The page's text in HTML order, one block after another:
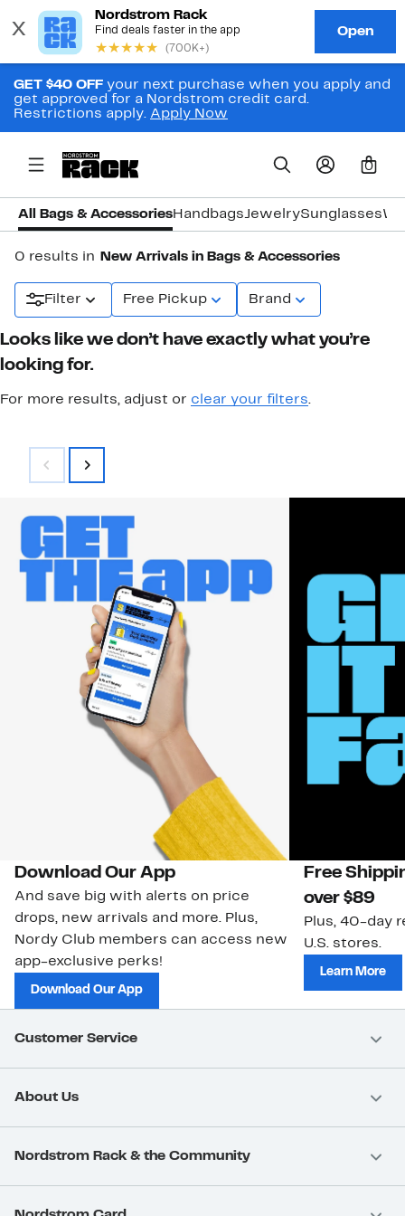
GET $40 OFF your next purchase when you apply and
get approved for a Nordstrom credit card.
Restrictions apply. Apply Now
0
All Bags & AccessoriesHandbagsJewelrySunglasses
0 results in New Arrivals in Bags & Accessories
Filter Free Pickup Brand
Looks like we don’t have exactly what you’re
looking for.
For more results, adjust or clear your filters.
Download Our App
And save big with alerts on price
drops, new arrivals and more. Plus,
Nordy Club members can access new
app-exclusive perks!
Download Our App
Free
over $89
Plus, 40-day
U.S. stores.
Learn More
Customer Service
About Us
Nordstrom Rack & the Community